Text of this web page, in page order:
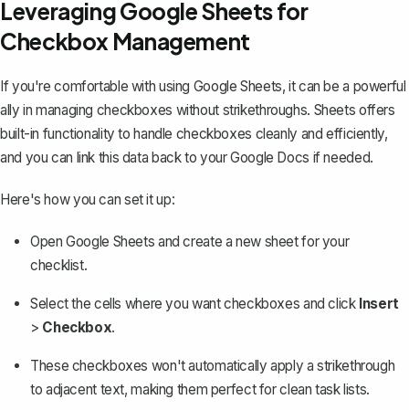
Leveraging Google Sheets for
Checkbox Management
If you're comfortable with using Google Sheets, it can be a powerful
ally in managing checkboxes without strikethroughs. Sheets offers
built-in functionality to handle checkboxes cleanly and efficiently,
and you can link this data back to your Google Docs if needed.
Here's how you can set it up:
Open Google Sheets and create a new sheet for your
checklist.
Select the cells where you want checkboxes and click Insert
> Checkbox.
These checkboxes won't automatically apply a strikethrough
to adjacent text, making them perfect for clean task lists.